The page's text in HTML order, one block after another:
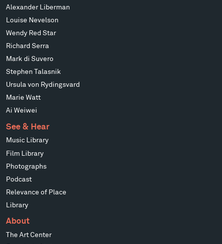
Alexander Liberman
Louise Nevelson
Wendy Red Star
Richard Serra
Mark di Suvero
Stephen Talasnik
Ursula von Rydingsvard
Marie Watt
Ai Weiwei
See & Hear
Music Library
Film Library
Photographs
Podcast
Relevance of Place
Library
About
The Art Center